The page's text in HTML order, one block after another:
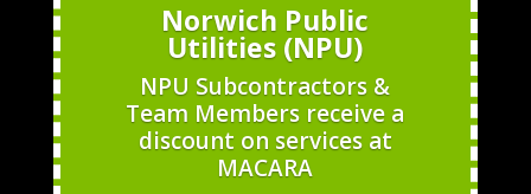
Norwich Public
Utilities (NPU)
NPU Subcontractors &
Team Members receive a
discount on services at
MACARA